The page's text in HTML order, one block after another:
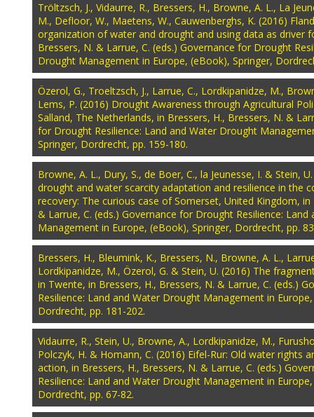
Tröltzsch, J., Vidaurre, R., Bressers, H., Browne, A. L., La
M., Defloor, W., Maetens, W., Cauwenberghs, K. (2016)
organization of water and drought and using data as driver
Bressers, N. & Larrue, C. (eds.) Governance for Drought
Drought Management in Europe, (eBook), Springer,
Özerol, G., Troeltzsch, J., Larrue, C., Lordkipanidze, M.,
Lems, P. (2016) Drought Awareness through Agricultural
Salland, The Netherlands, in Bressers, H., Bressers, N. &
for Drought Resilience: Land and Water Drought
Springer, Dordrecht, pp. 159-180.
Browne, A. L., Dury, S., de Boer, C., la Jeunesse, I. & Stein,
drought and water scarcity adaptation and resilience in the
recovery: The curious case of Somerset, United Kingdom, in
& Larrue, C. (eds.) Governance for Drought Resilience:
Management in Europe, (eBook), Springer, Dordrecht, pp.
Bressers, H., Bleumink, K., Bressers, N., Browne, A. L.,
Lordkipanidze, M., Özerol, G. & Stein, U. (2016) The
in Twente, in Bressers, H., Bressers, N. & Larrue, C. (eds.)
Resilience: Land and Water Drought Management in
Dordrecht, pp. 181-202.
Vidaurre, R., Stein, U., Browne, A., Lordkipanidze, M.,
Polczyk, H. & Homann, C. (2016) Eifel-Rur: Old water rights
action, in Bressers, H., Bressers, N. & Larrue, C. (eds.)
Resilience: Land and Water Drought Management in
Dordrecht, pp. 67-82.